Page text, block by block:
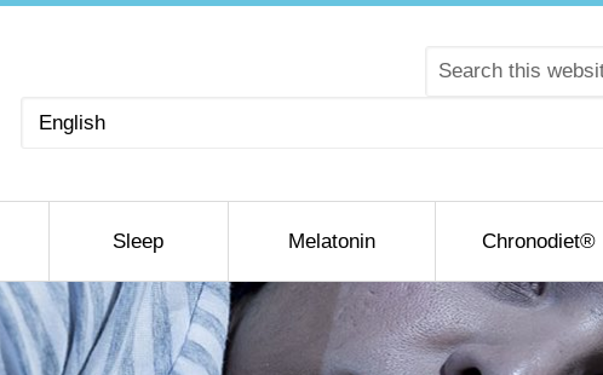
Choose
Sleep Melatonin Chronodiet®